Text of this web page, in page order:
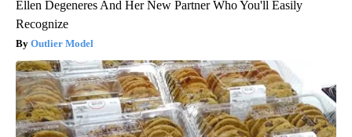
Ellen Degeneres And Her New Partner Who You'll Easily
Recognize
Outlier Model